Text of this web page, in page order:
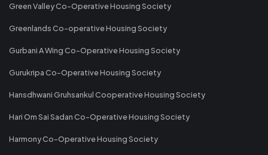
Green Valley Co-Operative Housing Society
Greenlands Co-operative Housing Society
Gurbani A Wing Co-Operative Housing Society
Gurukripa Co-Operative Housing Society
Hansdhwani Gruhsankul Cooperative Housing Society
Hari Om Sai Sadan Co-Operative Housing Society
Harmony Co-Operative Housing Society